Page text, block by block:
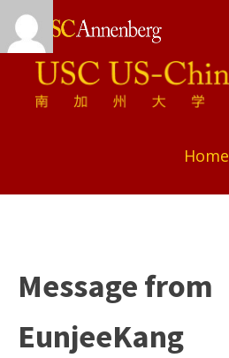
Home
Message from
EunjeeKang